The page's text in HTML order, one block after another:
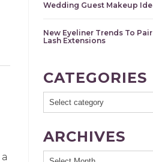
Wedding Guest Makeup
New Eyeliner Trends To
Lash Extensions
CATEGORIES
ARCHIVES